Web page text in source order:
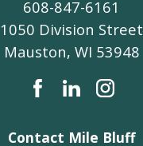
608-847-6161
1050 Division Street
Mauston, WI 53948
Contact Mile Bluff